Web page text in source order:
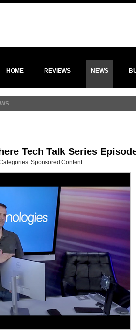
HOME REVIEWS NEWS
Tech Talk Series
Sponsored Content